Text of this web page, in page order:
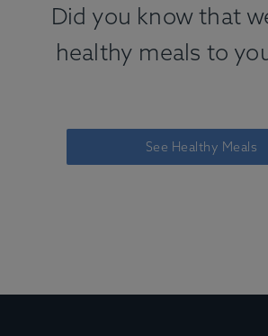
Did you know that
healthy meals to
See Healthy Meals